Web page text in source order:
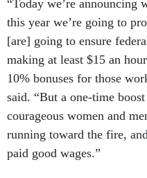
“Today we’re
this year we’re going to
[are] going to ensure
making at least $15 an
10% bonuses for those
said. “But a one-time
courageous women and
running toward the fire,
paid good wages.”